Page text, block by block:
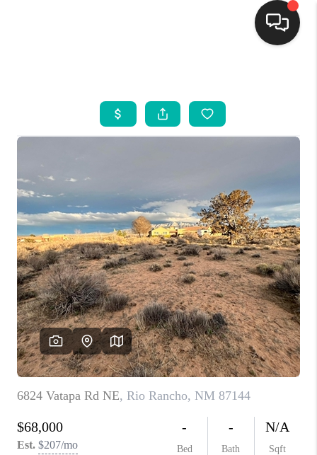
SEARCH LISTINGS
BUYING
FINANCING
WEDDING
HOME VALUE
REFER NM
WHO WE ARE
REVIEWS
ABOUT PLACE
CONNECT